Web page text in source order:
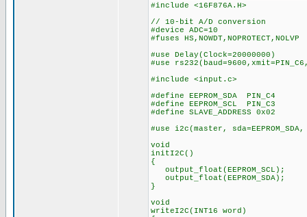
#include <16F876A.H>
// 10-bit A/D conversion
#device ADC=10
#fuses HS,NOWDT,NOPROTECT,NOLVP
#use Delay(Clock=20000000)
#use
#include <input.c>
#define EEPROM_SDA PIN_C4
#define EEPROM_SCL PIN_C3
#define SLAVE_ADDRESS 0x02
#use i2c(master, sda=EEPROM_SDA,
void
initI2C()
{
output_float(EEPROM_SCL);
output_float(EEPROM_SDA);
}
void
writeI2C(INT16 word)